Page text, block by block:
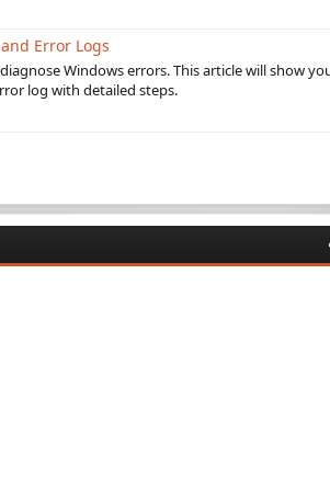
Error Logs
Windows errors. This article will show
log with detailed steps.